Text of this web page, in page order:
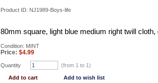
Product ID: NJ1989-Boys-life
80mm square, light blue medium right twill
Condition: MINT
Price: $4.99
Quantity (from 1 to 1)
Add to cart Add to wish list